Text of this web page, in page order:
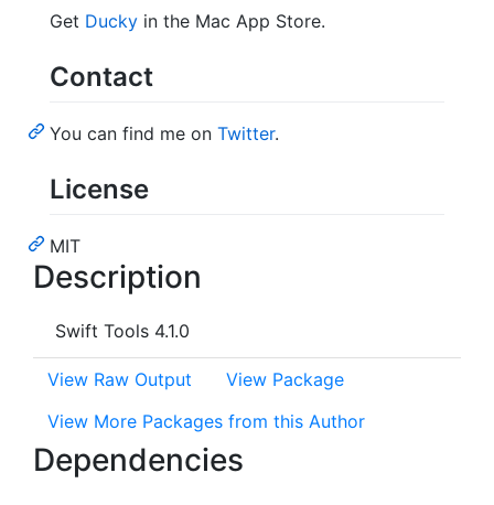
Get Ducky in the Mac App Store.
Contact
You can find me on Twitter.
License
MIT
Description
Swift Tools 4.1.0
View Raw Output
View Package
View More Packages from this Author
Dependencies